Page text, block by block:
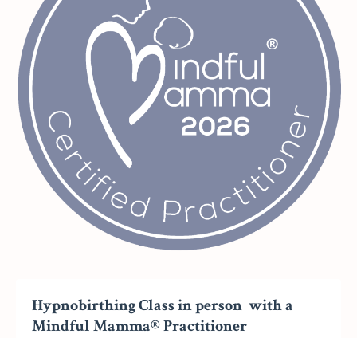
Hypnobirthing Class in person with a
Mindful Mamma® Practitioner